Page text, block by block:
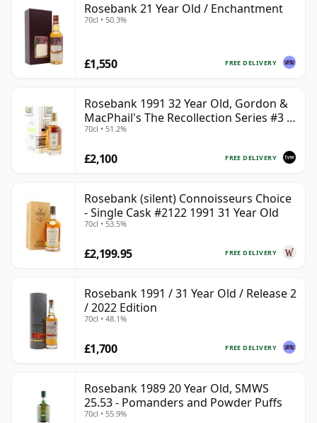
Rosebank 21 Year Old / Enchantment
70cl • 50.3%
FREE DELIVERY
£1,550
Rosebank 1991 32 Year Old, Gordon &
MacPhail's The Recollection Series #3 -
Cask 2114
70cl • 51.2%
FREE DELIVERY
£2,100
Rosebank (silent) Connoisseurs Choice
- Single Cask #2122 1991 31 Year Old
70cl • 53.5%
FREE DELIVERY
£2,199.95
Rosebank 1991 / 31 Year Old / Release 2
/ 2022 Edition
70cl • 48.1%
FREE DELIVERY
£1,700
Rosebank 1989 20 Year Old, SMWS
25.53 - Pomanders and Powder Puffs
70cl • 55.9%